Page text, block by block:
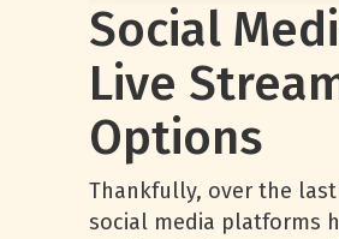
Social
Live
Options
Thankfully, over the last
social media platforms